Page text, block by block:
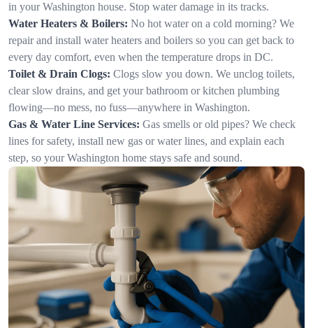
in your Washington house. Stop water damage in its tracks.
Water Heaters & Boilers: No hot water on a cold morning? We
repair and install water heaters and boilers so you can get back to
every day comfort, even when the temperature drops in DC.
Toilet & Drain Clogs: Clogs slow you down. We unclog toilets,
clear slow drains, and get your bathroom or kitchen plumbing
flowing—no mess, no fuss—anywhere in Washington.
Gas & Water Line Services: Gas smells or old pipes? We check
lines for safety, install new gas or water lines, and explain each
step, so your Washington home stays safe and sound.